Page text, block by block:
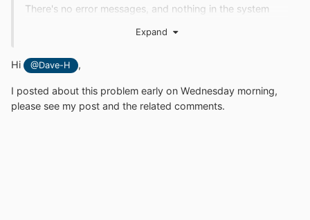
There's no error messages, and nothing in the system
the latest MS Windows Updates (I hope not!)?
Expand
Hi @Dave-H ,
I posted about this problem early on Wednesday morning,
please see my post and the related comments.